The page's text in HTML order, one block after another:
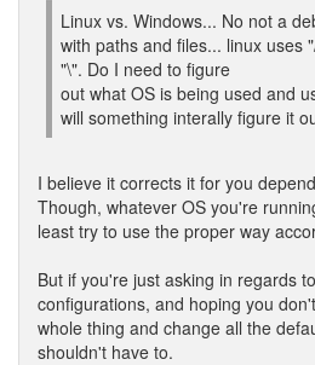
Linux vs. Windows... No not a
with paths and files... linux uses
"\". Do I need to figure
out what OS is being used and
will something interally figure it
I believe it corrects it for you
Though, whatever OS you're
least try to use the proper way
But if you're just asking in regards
configurations, and hoping you
whole thing and change all the
shouldn't have to.